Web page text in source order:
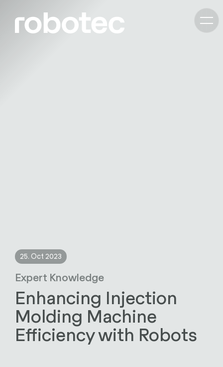
25. Oct 2023
Expert Knowledge
Enhancing Injection
Molding Machine
Efficiency with Robots